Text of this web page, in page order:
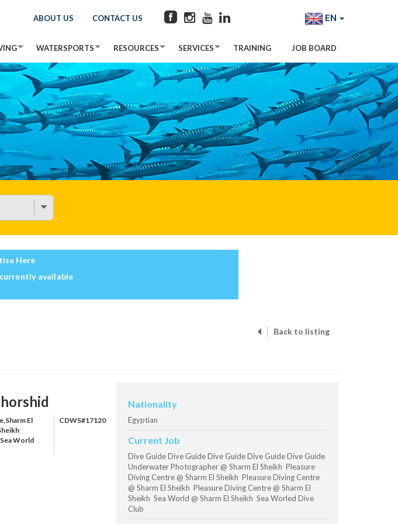
ABOUT US CONTACT US EN
WATERSPORTS RESOURCES SERVICES TRAINING JOB BOARD
Here
available
Back to listing
El
World
CDWS#17120
Nationality
Egyptian
Current Job
Dive Guide Dive Guide Dive Guide Dive Guide Dive Guide
Underwater Photographer @ Sharm El Sheikh Pleasure
Diving Centre @ Sharm El Sheikh Pleasure Diving Centre
@ Sharm El Sheikh Pleasure Diving Centre @ Sharm El
Sheikh Sea World @ Sharm El Sheikh Sea Worled Dive
Club